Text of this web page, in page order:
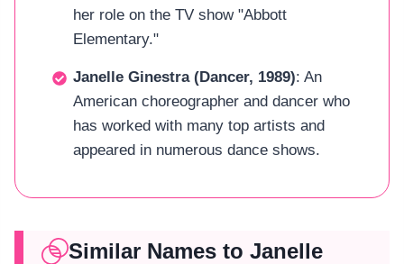
her role on the TV show "Abbott
Elementary."
Janelle Ginestra (Dancer, 1989): An
American choreographer and dancer who
has worked with many top artists and
appeared in numerous dance shows.
Similar Names to Janelle